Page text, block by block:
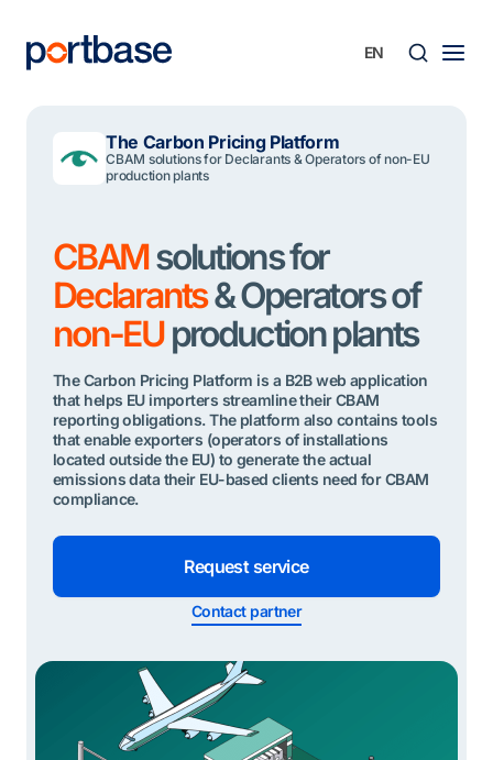
content
The Carbon Pricing Platform
CBAM solutions for Declarants & Operators of non-EU
production plants
CBAMsolutions for
Declarants& Operators of
non-EUproduction plants
The Carbon Pricing Platform is a B2B web application
that helps EU importers streamline their CBAM
reporting obligations. The platform also contains tools
that enable exporters (operators of installations
located outside the EU) to generate the actual
emissions data their EU-based clients need for CBAM
compliance.
Request service
Contact partner